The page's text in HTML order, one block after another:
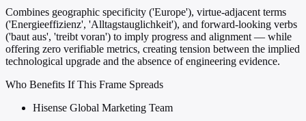
Combines geographic specificity ('Europe'), virtue-adjacent terms
('Energieeffizienz', 'Alltagstauglichkeit'), and forward-looking verbs
('baut aus', 'treibt voran') to imply progress and alignment — while
offering zero verifiable metrics, creating tension between the implied
technological upgrade and the absence of engineering evidence.
Who Benefits If This Frame Spreads
Hisense Global Marketing Team